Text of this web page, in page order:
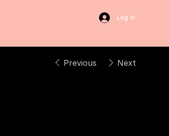
Log In
Previous Next